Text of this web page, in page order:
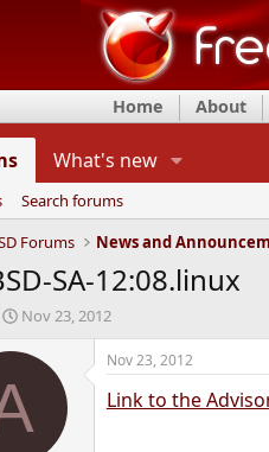
Home About
What's new
Search forums
Forums
News and
SA-12:08.linux
S
a
t
d
Nov 23, 2012
Nov 23, 2012
Link to the